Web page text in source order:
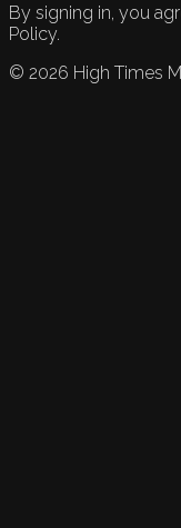
By signing in, you
Policy.
© 2026 High Times